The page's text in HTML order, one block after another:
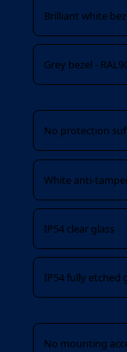
Brilliant white
Grey bezel -
No protection
White anti-
IP54 clear glass
IP54 fully etched
No mounting